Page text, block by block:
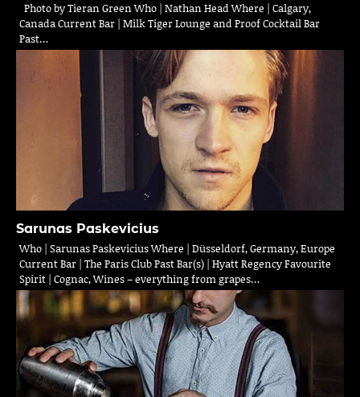
Photo by Tieran Green Who | Nathan Head Where | Calgary,
Canada Current Bar | Milk Tiger Lounge and Proof Cocktail Bar
Past…
Sarunas Paskevicius
Who | Sarunas Paskevicius Where | Düsseldorf, Germany, Europe
Current Bar | The Paris Club Past Bar(s) | Hyatt Regency Favourite
Spirit | Cognac, Wines – everything from grapes…